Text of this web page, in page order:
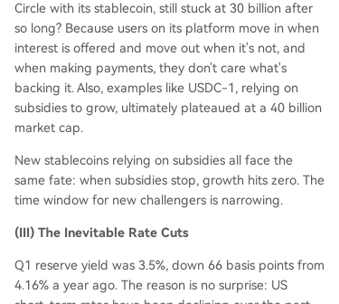
Circle with its stablecoin, still stuck at 30 billion after
so long? Because users on its platform move in when
interest is offered and move out when it's not, and
when making payments, they don't care what's
backing it. Also, examples like USDC-1, relying on
subsidies to grow, ultimately plateaued at a 40 billion
market cap.
New stablecoins relying on subsidies all face the
same fate: when subsidies stop, growth hits zero. The
time window for new challengers is narrowing.
(III) The Inevitable Rate Cuts
Q1 reserve yield was 3.5%, down 66 basis points from
4.16% a year ago. The reason is no surprise: US